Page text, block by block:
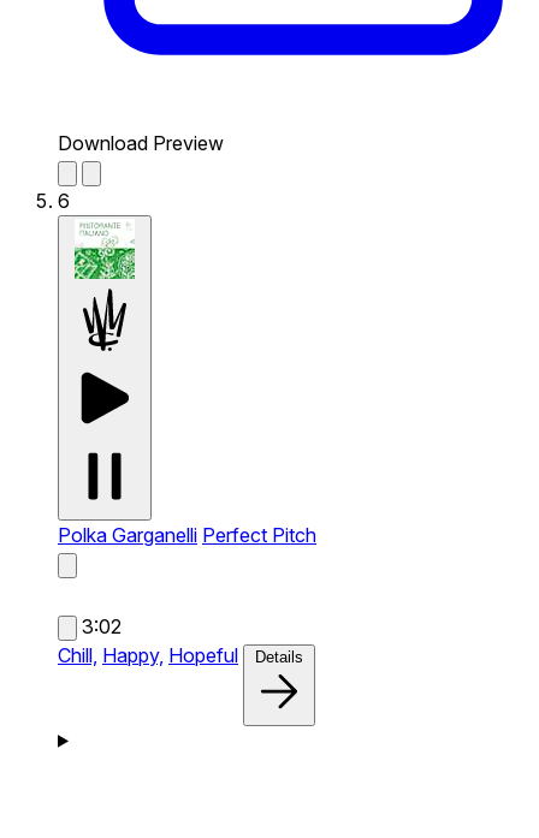
Download Preview
6
Polka Garganelli Perfect Pitch
3:02
Chill, Happy, Hopeful Details